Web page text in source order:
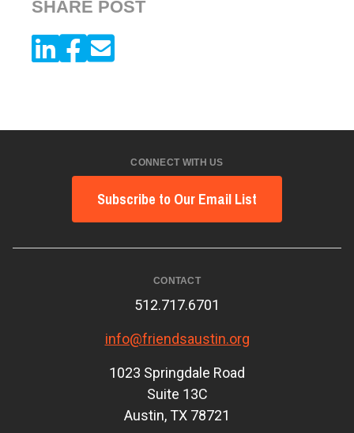
SHARE POST
CONNECT WITH US
Subscribe to Our Email List
CONTACT
512.717.6701
info@friendsaustin.org
1023 Springdale Road
Suite 13C
Austin, TX 78721